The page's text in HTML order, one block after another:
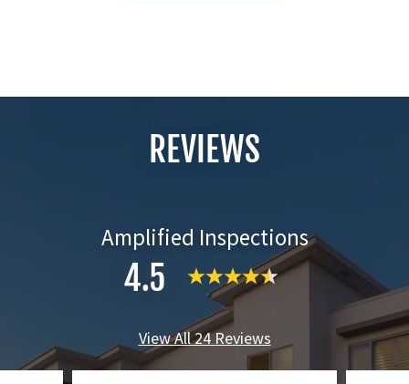
REVIEWS
Amplified Inspections
4.5
View All 24 Reviews